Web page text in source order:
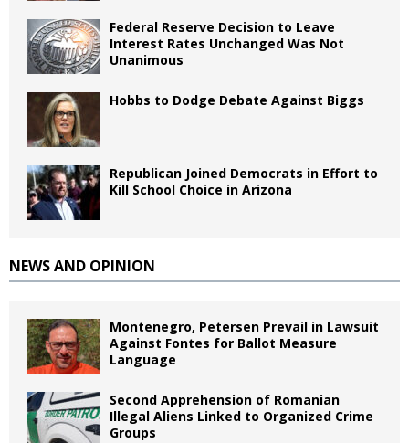
Federal Reserve Decision to Leave
Interest Rates Unchanged Was Not
Unanimous
Hobbs to Dodge Debate Against Biggs
Republican Joined Democrats in Effort to
Kill School Choice in Arizona
NEWS AND OPINION
Montenegro, Petersen Prevail in Lawsuit
Against Fontes for Ballot Measure
Language
Second Apprehension of Romanian
Illegal Aliens Linked to Organized Crime
Groups